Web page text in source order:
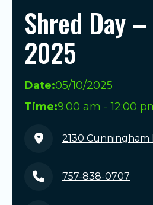
Shred Day
2025
Date:05/10/2025
Time:9:00 am - 12:00
2130 Cunningham
757-838-0707